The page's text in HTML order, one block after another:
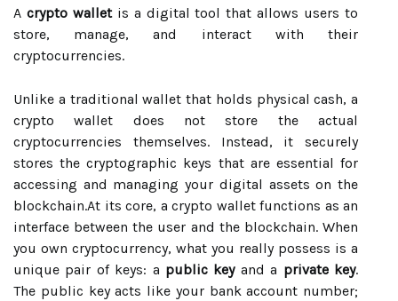
A crypto walletis a digital tool that allows users to
store, manage, and interact with their
cryptocurrencies.
Unlike a traditional wallet that holds physical cash, a
crypto wallet does not store the actual
cryptocurrencies themselves. Instead, it securely
stores the cryptographic keys that are essential for
accessing and managing your digital assets on the
blockchain.At its core, a crypto wallet functions as an
interface between the user and the blockchain. When
you own cryptocurrency, what you really possess is a
unique pair of keys: a public keyand a private key.
The public key acts like your bank account number;